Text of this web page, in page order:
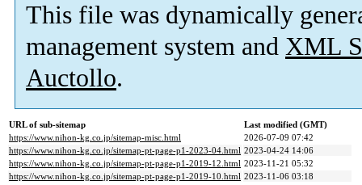
This file was dynamically
management system and XML
Auctollo.
URL of sub-sitemap
Last modified (GMT)
https://www.nihon-kg.co.jp/sitemap-misc.html
2026-07-09 07:42
https://www.nihon-kg.co.jp/sitemap-pt-page-p1-2023-04.html 2023-04-24 14:06
https://www.nihon-kg.co.jp/sitemap-pt-page-p1-2019-12.html 2023-11-21 05:32
https://www.nihon-kg.co.jp/sitemap-pt-page-p1-2019-10.html 2023-11-06 03:18